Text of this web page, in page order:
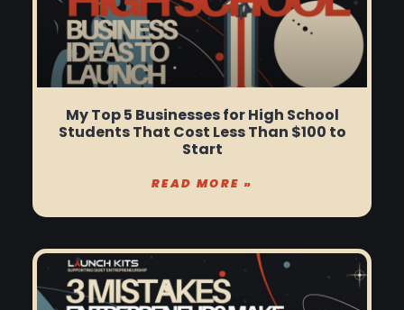
My Top 5 Businesses for High School
Students That Cost Less Than $100 to
Start
READ MORE »